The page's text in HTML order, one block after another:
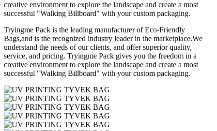
creative environment to explore the landscape and create a most
successful "Walking Billboard" with your custom packaging.
Tryingme Pack is the leading manufacturer of Eco-Friendly
Bags,and is the recognized industry leader in the marketplace.We
understand the needs of our clients, and offer superior quality,
service, and pricing. Tryingme Pack gives you the freedom in a
creative environment to explore the landscape and create a most
successful "Walking Billboard" with your custom packaging.